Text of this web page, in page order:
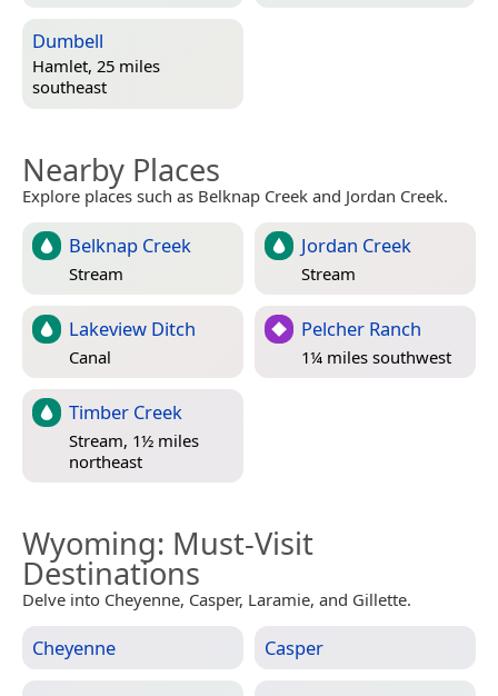
Dumbell
Hamlet, 25 miles
southeast
Nearby Places
Explore places such as Belknap Creek and Jordan Creek.
Belknap Creek
Stream
Jordan Creek
Stream
Lakeview Ditch
Canal
Pelcher Ranch
1¼ miles southwest
Timber Creek
Stream, 1½ miles
northeast
Wyoming: Must-Visit
Destinations
Delve into Cheyenne, Casper, Laramie, and Gillette.
Cheyenne Casper